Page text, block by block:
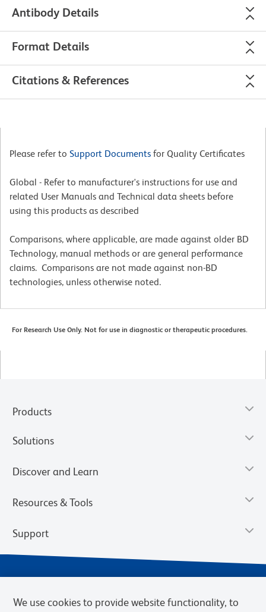
Antibody Details
Format Details
Citations & References
Please refer to Support Documents for Quality Certificates
Global - Refer to manufacturer's instructions for use and
related User Manuals and Technical data sheets before
using this products as described
Comparisons, where applicable, are made against older BD
Technology, manual methods or are general performance
claims. Comparisons are not made against non-BD
technologies, unless otherwise noted.
For Research Use Only. Not for use in diagnostic or therapeutic procedures.
Products
Solutions
Discover and Learn
Resources & Tools
Support
We use cookies to provide website functionality, to